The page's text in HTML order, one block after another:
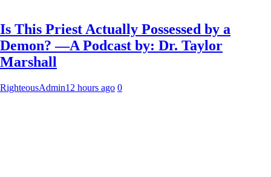
Is This Priest Actually Possessed by a
Demon? —A Podcast by: Dr. Taylor
Marshall
RighteousAdmin12 hours ago 0